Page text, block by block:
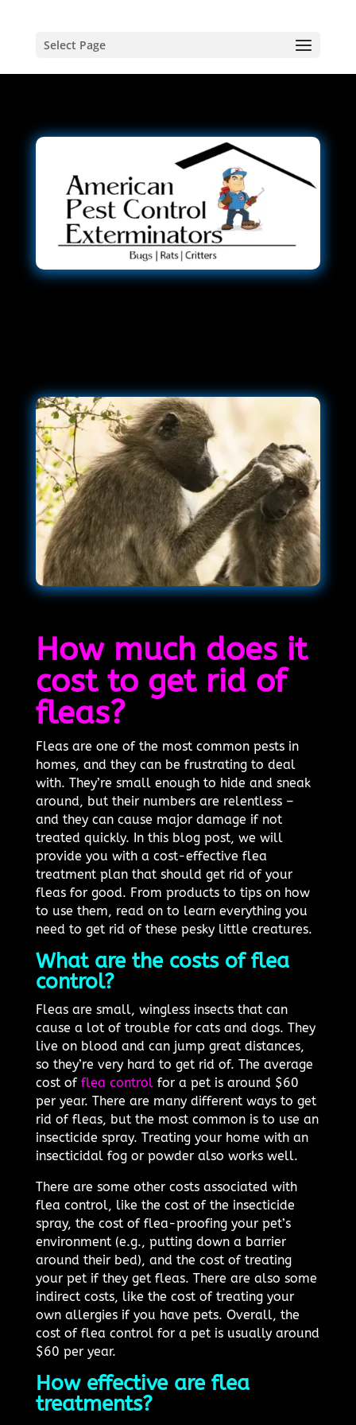
Select Page
How much does it
cost to get rid of
fleas?
Fleas are one of the most common pests in
homes, and they can be frustrating to deal
with. They’re small enough to hide and sneak
around, but their numbers are relentless –
and they can cause major damage if not
treated quickly. In this blog post, we will
provide you with a cost-effective flea
treatment plan that should get rid of your
fleas for good. From products to tips on how
to use them, read on to learn everything you
need to get rid of these pesky little creatures.
What are the costs of flea
control?
Fleas are small, wingless insects that can
cause a lot of trouble for cats and dogs. They
live on blood and can jump great distances,
so they’re very hard to get rid of. The average
cost of flea controlfor a pet is around $60
per year. There are many different ways to get
rid of fleas, but the most common is to use an
insecticide spray. Treating your home with an
insecticidal fog or powder also works well.
There are some other costs associated with
flea control, like the cost of the insecticide
spray, the cost of flea-proofing your pet’s
environment (e.g., putting down a barrier
around their bed), and the cost of treating
your pet if they get fleas. There are also some
indirect costs, like the cost of treating your
own allergies if you have pets. Overall, the
cost of flea control for a pet is usually around
$60 per year.
How effective are flea
treatments?